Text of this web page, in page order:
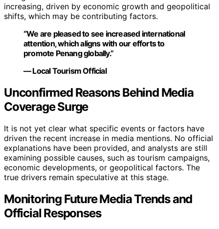
increasing, driven by economic growth and geopolitical
shifts, which may be contributing factors.
“We are pleased to see increased international
attention, which aligns with our efforts to
promote Penang globally.”
— Local Tourism Official
Unconfirmed Reasons Behind Media
Coverage Surge
It is not yet clear what specific events or factors have
driven the recent increase in media mentions. No official
explanations have been provided, and analysts are still
examining possible causes, such as tourism campaigns,
economic developments, or geopolitical factors. The
true drivers remain speculative at this stage.
Monitoring Future Media Trends and
Official Responses